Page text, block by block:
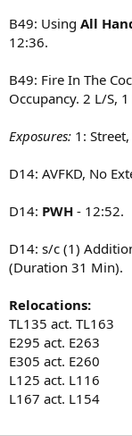
B-49 All Hands fire in
B49: Using All
12:36.
B49: Fire In The
Occupancy. 2 L/S,
Exposures: 1:
D14: AVFKD, No
D14: PWH - 12:52.
D14: s/c (1)
(Duration 31 Min).
Relocations:
TL135 act. TL163
E295 act. E263
E305 act. E260
L125 act. L116
L167 act. L154